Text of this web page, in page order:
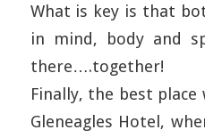
What is key is that
in mind, body and
there….together!
Finally, the best
Gleneagles Hotel,